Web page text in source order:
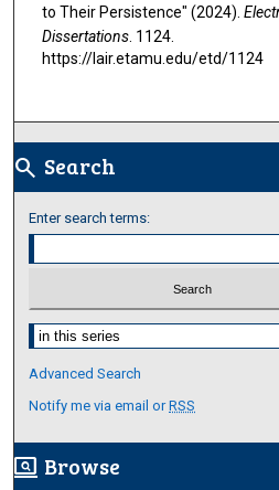
to Their Persistence" (2024).
Dissertations. 1124.
https://lair.etamu.edu/etd/1124
search Search
Enter search terms:
Select context to search:
Advanced Search
Notify me via email orRSS
screen_search_desktop Browse